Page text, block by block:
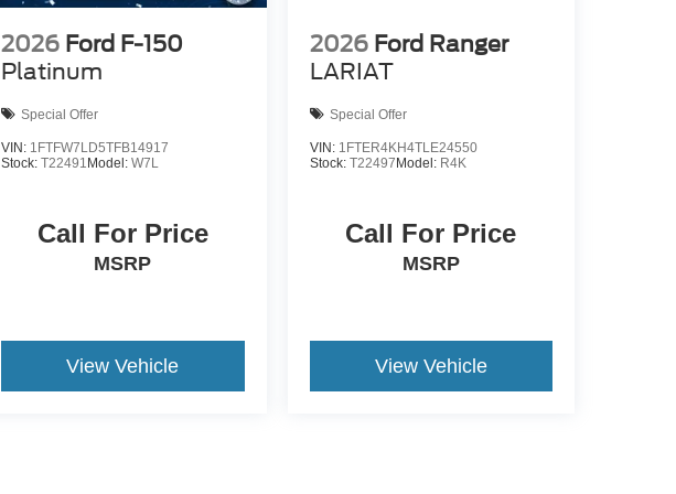
2026 Ford F-150
Platinum
Special Offer
VIN: 1FTFW7LD5TFB14917
Stock:T22491 Model:W7L
Call For Price
MSRP
View Vehicle
2026 Ford Ranger
LARIAT
Special Offer
VIN: 1FTER4KH4TLE24550
Stock: T22497 Model: R4K
Call For Price
MSRP
View Vehicle